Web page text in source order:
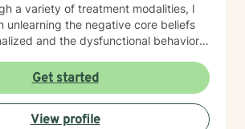
a variety of treatment modalities, I
unlearning the negative core beliefs
and the dysfunctional behaviors
or joy. No matter the roots of these
whether it be historical trauma,
traits, poor coping skills or
abilities, there is hope for your
Get started
View profile